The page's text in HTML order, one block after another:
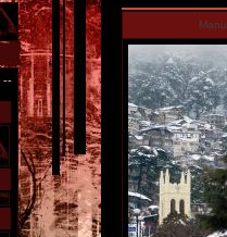
--
Manu